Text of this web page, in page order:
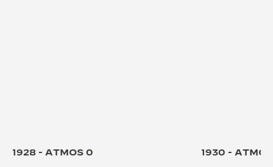
1928 - ATMOS 0 1930 -